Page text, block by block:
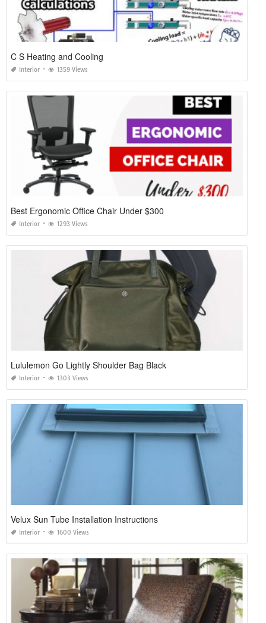
C S Heating and Cooling
Interior 1359 Views
Best Ergonomic Office Chair Under $300
Interior 1293 Views
Lululemon Go Lightly Shoulder Bag Black
Interior 1303 Views
Velux Sun Tube Installation Instructions
Interior 1600 Views